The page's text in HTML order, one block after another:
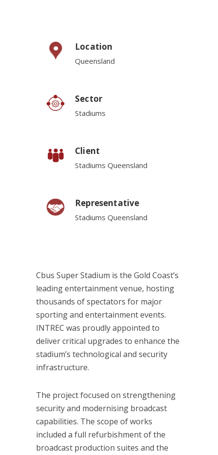
Location
Queensland
Sector
Stadiums
Client
Stadiums Queensland
Representative
Stadiums Queensland
Cbus Super Stadium is the Gold Coast’s
leading entertainment venue, hosting
thousands of spectators for major
sporting and entertainment events.
INTREC was proudly appointed to
deliver critical upgrades to enhance the
stadium’s technological and security
infrastructure.
The project focused on strengthening
security and modernising broadcast
capabilities. The scope of works
included a full refurbishment of the
broadcast production suites and the